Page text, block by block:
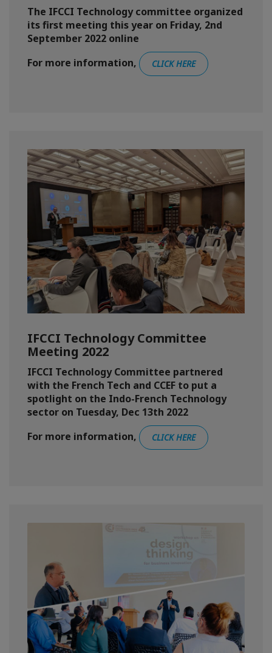
The IFCCI Technology committee organized
its first meeting this year on Friday, 2nd
September 2022 online
For more information,
CLICK HERE
IFCCI Technology Committee
Meeting 2022
IFCCI Technology Committee partnered
with the French Tech and CCEF to put a
spotlight on the Indo-French Technology
sector on Tuesday, Dec 13th 2022
For more information,
CLICK HERE